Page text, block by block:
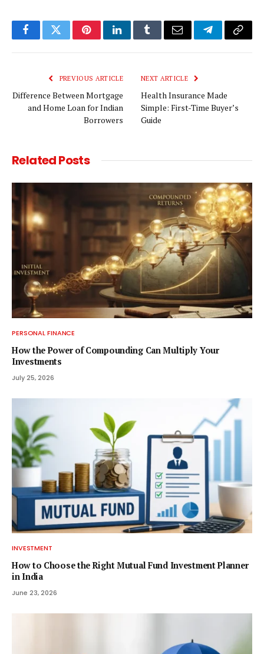
FacebookTwitterPinterestLinkedInTumblrEmail TelegramCopy
PREVIOUS ARTICLE
Difference Between Mortgage
and Home Loan for Indian
Borrowers
NEXT ARTICLE
Health Insurance Made
Simple: First-Time Buyer’s
Guide
RelatedPosts
PERSONAL FINANCE
How the Power of Compounding Can Multiply Your
Investments
July 25, 2026
INVESTMENT
How to Choose the Right Mutual Fund Investment Planner
in India
June 23, 2026